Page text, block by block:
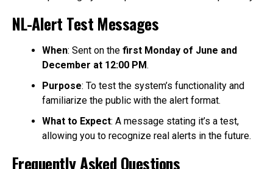
NL-Alert Test Messages
When: Sent on the first Monday of June and
December at 12:00 PM.
Purpose: To test the system’s functionality and
familiarize the public with the alert format.
What to Expect: A message stating it’s a test,
allowing you to recognize real alerts in the future.
Frequently Asked Questions